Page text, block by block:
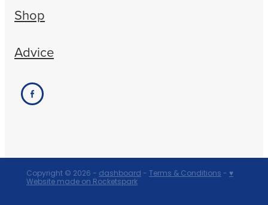
Shop
Advice
Copyright © 2026 - dashboard - Terms & Conditions - ♥
Website made on Rocketspark